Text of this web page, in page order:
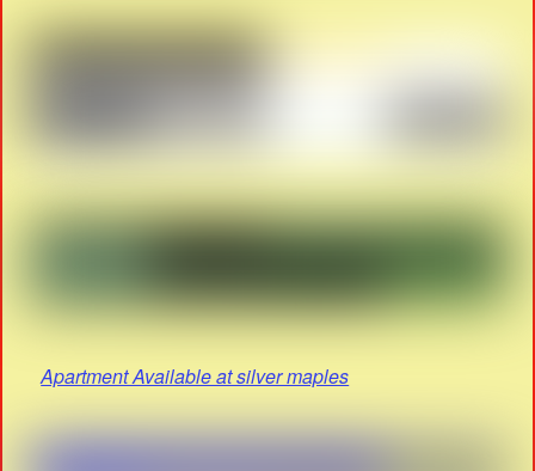
Apartment Available at silver maples